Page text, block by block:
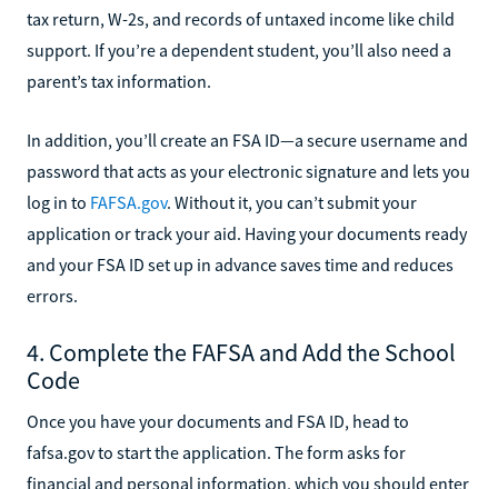
tax return, W-2s, and records of untaxed income like child
support. If you’re a dependent student, you’ll also need a
parent’s tax information.
In addition, you’ll create an FSA ID—a secure username and
password that acts as your electronic signature and lets you
log in to FAFSA.gov. Without it, you can’t submit your
application or track your aid. Having your documents ready
and your FSA ID set up in advance saves time and reduces
errors.
4. Complete the FAFSA and Add the School
Code
Once you have your documents and FSA ID, head to
fafsa.gov to start the application. The form asks for
financial and personal information, which you should enter